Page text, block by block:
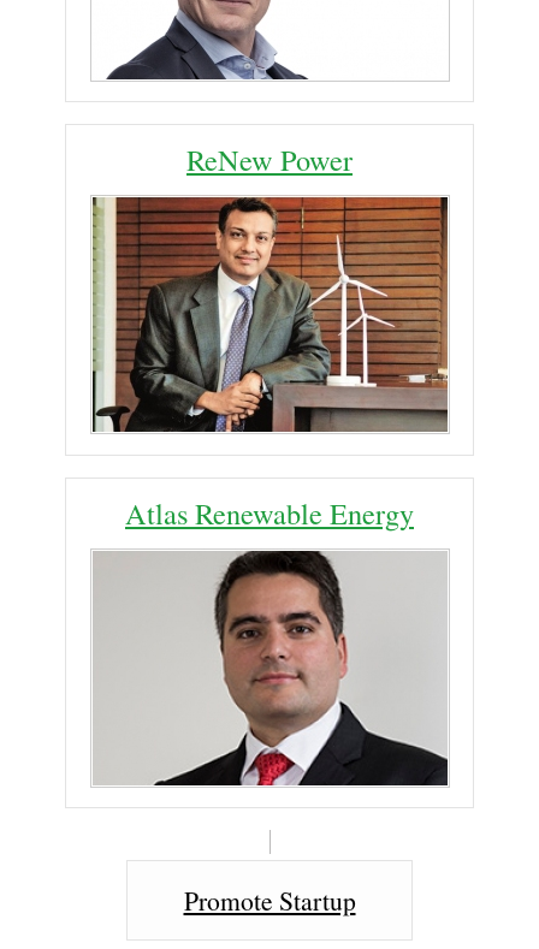
ReNew Power
Atlas Renewable Energy
Promote Startup